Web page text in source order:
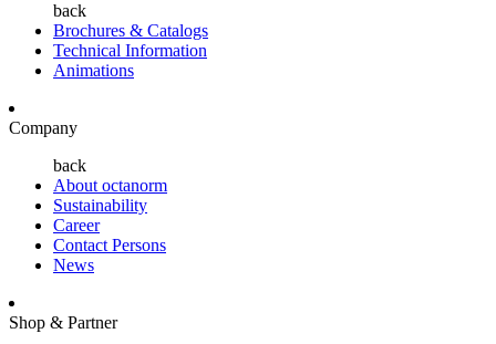
back
Brochures & Catalogs
Technical Information
Animations
Company
back
About octanorm
Sustainability
Career
Contact Persons
News
Shop & Partner